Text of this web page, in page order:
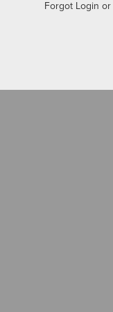
Forgot Login or